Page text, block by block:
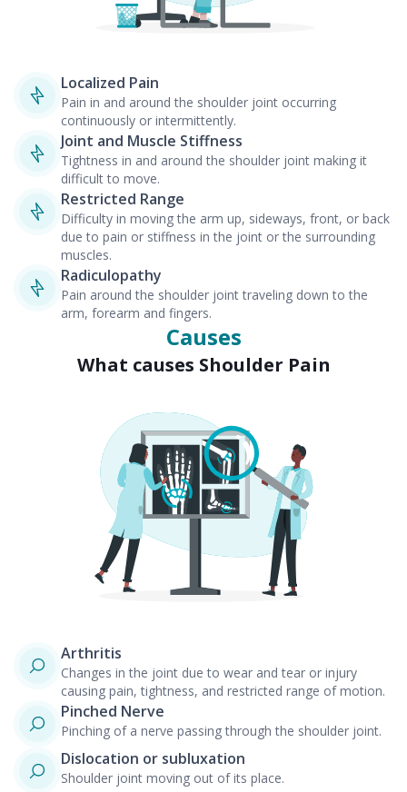
Localized Pain
Pain in and around the shoulder joint occurring
continuously or intermittently.
Joint and Muscle Stiffness
Tightness in and around the shoulder joint making it
difficult to move.
Restricted Range
Difficulty in moving the arm up, sideways, front, or back
due to pain or stiffness in the joint or the surrounding
muscles.
Radiculopathy
Pain around the shoulder joint traveling down to the
arm, forearm and fingers.
Causes
What causes Shoulder Pain
Arthritis
Changes in the joint due to wear and tear or injury
causing pain, tightness, and restricted range of motion.
Pinched Nerve
Pinching of a nerve passing through the shoulder joint.
Dislocation or subluxation
Shoulder joint moving out of its place.